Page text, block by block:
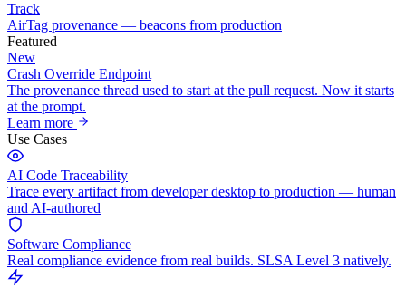
Track
AirTag provenance — beacons from production
Featured
New
Crash Override Endpoint
The provenance thread used to start at the pull request. Now it starts
at the prompt.
Learn more
Use Cases
AI Code Traceability
Trace every artifact from developer desktop to production — human
and AI-authored
Software Compliance
Real compliance evidence from real builds. SLSA Level 3 natively.